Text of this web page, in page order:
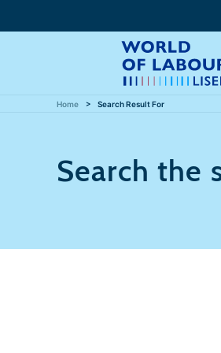
Home Search Result For
Search the